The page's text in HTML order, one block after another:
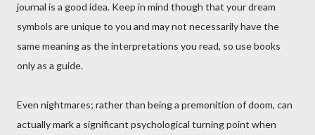
journal is a good idea. Keep in mind though that your dream
symbols are unique to you and may not necessarily have the
same meaning as the interpretations you read, so use books
only as a guide.
Even nightmares; rather than being a premonition of doom, can
actually mark a significant psychological turning point when